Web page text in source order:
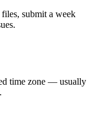
submit a week
time zone — usually